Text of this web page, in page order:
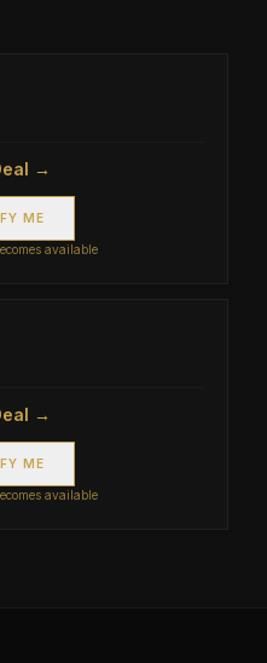
→
ME
available
→
ME
available